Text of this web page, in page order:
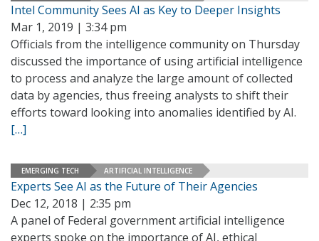
Intel Community Sees AI as Key to Deeper Insights
Mar 1, 2019 | 3:34 pm
Officials from the intelligence community on Thursday
discussed the importance of using artificial intelligence
to process and analyze the large amount of collected
data by agencies, thus freeing analysts to shift their
efforts toward looking into anomalies identified by AI.
[…]
EMERGING TECH ARTIFICIAL INTELLIGENCE
Experts See AI as the Future of Their Agencies
Dec 12, 2018 | 2:35 pm
A panel of Federal government artificial intelligence
experts spoke on the importance of AI, ethical